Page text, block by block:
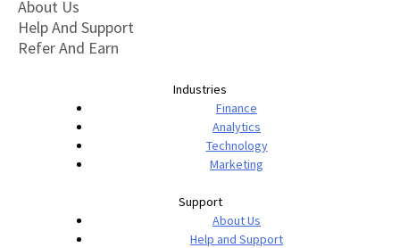
About Us
Help And Support
Refer And Earn
Industries
Finance
Analytics
Technology
Marketing
Support
About Us
Help and Support